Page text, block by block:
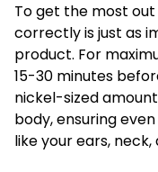
To get the most
correctly is just as
product. For
15-30 minutes
nickel-sized
body, ensuring
like your ears,